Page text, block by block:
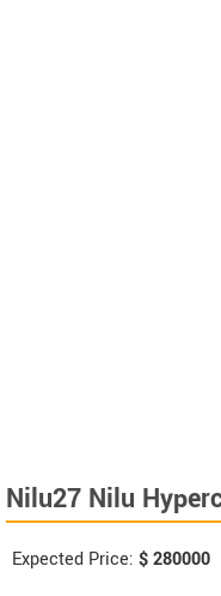
Nilu27 Nilu
Expected Price: $280000